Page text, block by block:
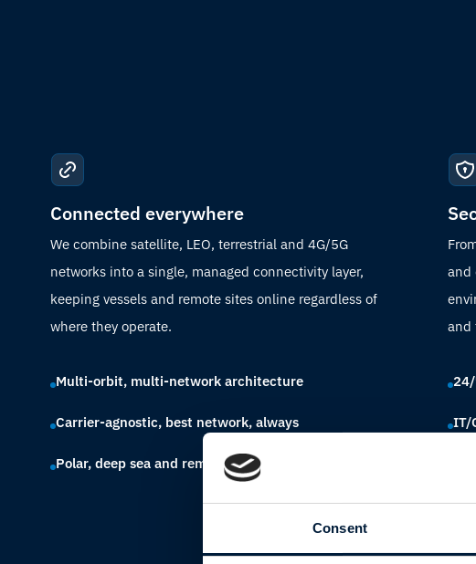
Consent
Connected everywhere
We combine satellite, LEO, terrestrial and 4G/5G
networks into a single, managed connectivity layer,
keeping vessels and remote sites online regardless of
where they operate.
Multi-orbit, multi-network architecture
Carrier-agnostic, best network, always
Polar, deep sea and remote land coverage
and
and
IT/